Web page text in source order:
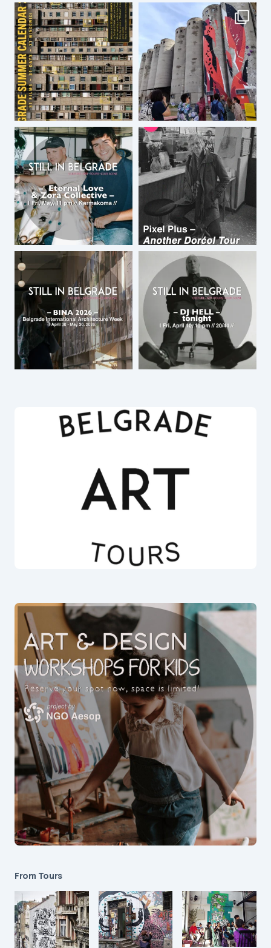
From Tours